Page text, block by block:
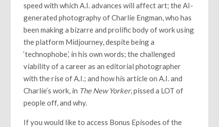
speed with which A.I. advances will affect art; the AI-
generated photography of Charlie Engman, who has
been making a bizarre and prolific body of work using
the platform Midjourney, despite being a
‘technophobe,’ in his own words; the challenged
viability of a career as an editorial photographer
with the rise of A.I.; and how his article on A.I. and
Charlie’s work, in The New Yorker, pissed a LOT of
people off, and why.
If you would like to access Bonus Episodes of the